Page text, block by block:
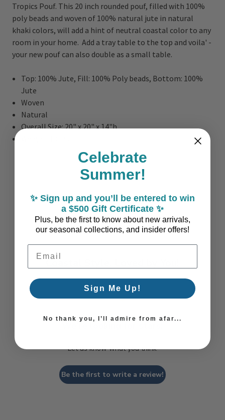
Tropics Pouf. This 20 inch rounded pouf, filled with 100%
poly beads and woven of 100% natural jute in natural
khaki colors, will add a hint of neutral coastal color to any
room in your home. Add a tray table to the top and voila' -
your new pouf can also double as a small table.
Top: 100% Jute, Fill: 100% Poly beads, Bottom: 100%
Jute
Woven
Natural
Overall Size: 20" x 20" x 14"h
Coastal Style, Loved by You!
We’re looking for stars!
Let us know what you think
Be the first to write a review!
Celebrate
Summer!
✨ Sign up and you’ll be entered to win
a $500 Gift Certificate ✨
Plus, be the first to know about new arrivals,
our seasonal collections, and insider offers!
Email Address
Sign Me Up!
No thank you, I’ll admire from afar...